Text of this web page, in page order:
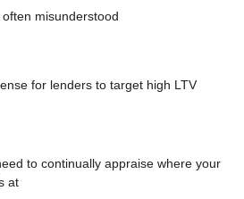
misunderstood
for lenders to target high LTV
to continually appraise where your
at